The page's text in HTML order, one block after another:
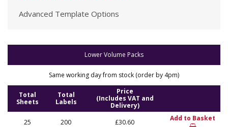
Advanced Template Options
Lower Volume Packs
Same working day from stock (order by 4pm)
Total
Sheets
Total
Labels
Price
(Includes VAT and
Delivery)
25
200 £30.60 Add to Basket